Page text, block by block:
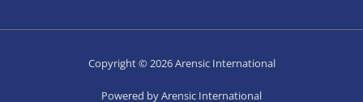
Copyright © 2026 Arensic International
Powered by Arensic International